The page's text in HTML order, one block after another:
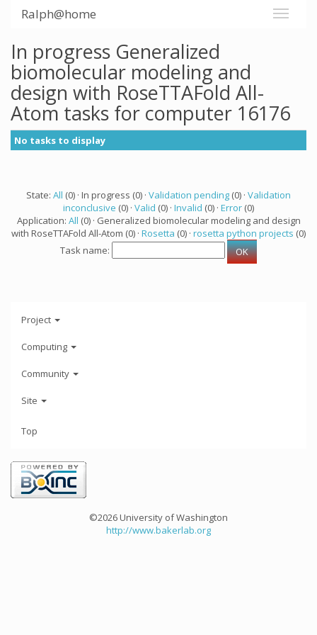
Ralph@home
In progress Generalized
biomolecular modeling and
design with RoseTTAFold All-
Atom tasks for computer 16176
No tasks to display
State: All (0) · In progress (0) · Validation pending (0) · Validation
inconclusive (0) · Valid (0) · Invalid (0) · Error (0)
Application: All (0) · Generalized biomolecular modeling and design
with RoseTTAFold All-Atom (0) · Rosetta (0) · rosetta python projects (0)
Task name:
Project
Computing
Community
Site
Top
©2026 University of Washington
http://www.bakerlab.org